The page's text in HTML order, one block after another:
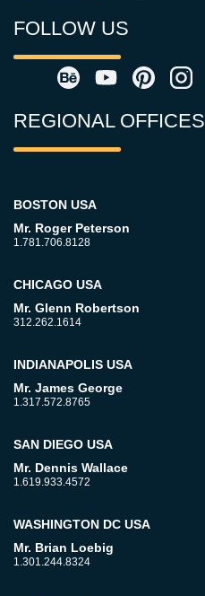
FOLLOW US
REGIONAL OFFICES
BOSTON USA
Mr. Roger Peterson
1.781.706.8128
CHICAGO USA
Mr. Glenn Robertson
312.262.1614
INDIANAPOLIS USA
Mr. James George
1.317.572.8765
SAN DIEGO USA
Mr. Dennis Wallace
1.619.933.4572
WASHINGTON DC USA
Mr. Brian Loebig
1.301.244.8324